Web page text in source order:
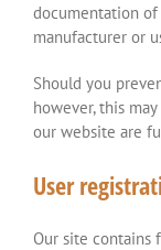
documentation of
manufacturer or
Should you
however, this
our website are
User
Our site contains